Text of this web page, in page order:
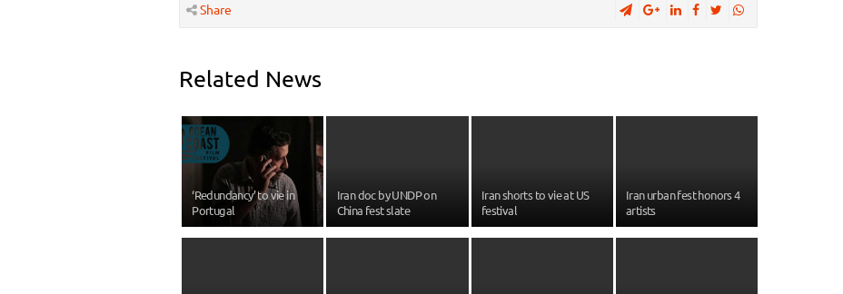
Share
Related News
‘Redundancy’ to vie in
Portugal
Iran doc by UNDP on
China fest slate
Iran shorts to vie at US
festival
Iran urban fest honors 4
artists